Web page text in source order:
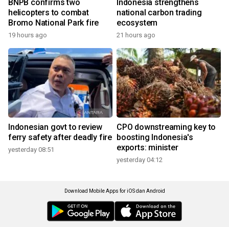
BNPB confirms two
helicopters to combat
Bromo National Park fire
19 hours ago
Indonesia strengthens
national carbon trading
ecosystem
21 hours ago
Indonesian govt to review
ferry safety after deadly fire
yesterday 08:51
CPO downstreaming key to
boosting Indonesia's
exports: minister
yesterday 04:12
Download Mobile Apps for iOS dan Android